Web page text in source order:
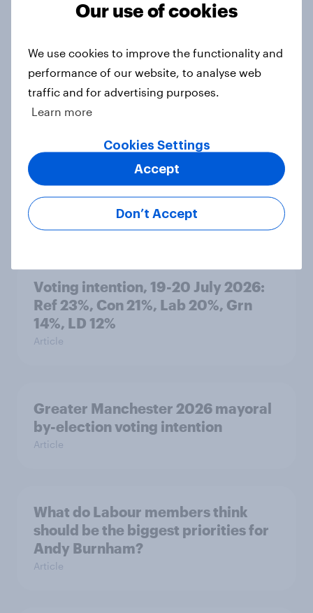
Political favourability ratings, July
2026
Article
YouGov News Tracker: 19-20 July
2026
Voting intention, 19-20 July 2026:
Ref 23%, Con 21%, Lab 20%, Grn
14%, LD 12%
Article
Greater Manchester 2026 mayoral
by-election voting intention
Article
What do Labour members think
should be the biggest priorities for
Andy Burnham?
Article
Our use of cookies
We use cookies to improve the functionality and
performance of our website, to analyse web
traffic and for advertising purposes.
Learn more
Cookies Settings
Don’t Accept
Accept